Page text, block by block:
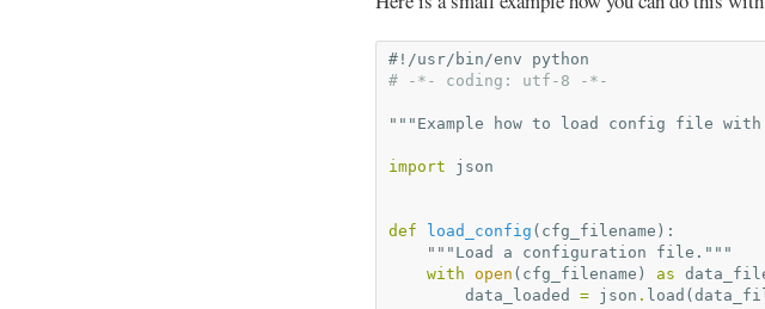
#!/usr/bin/env python
# -*- coding: utf-8 -*-
"""Example how to load config file
import json
def load_config ( cfg_filename ):
"""Load a configuration file."""
with open ( cfg_filename ) as
data_loaded
= json . load (